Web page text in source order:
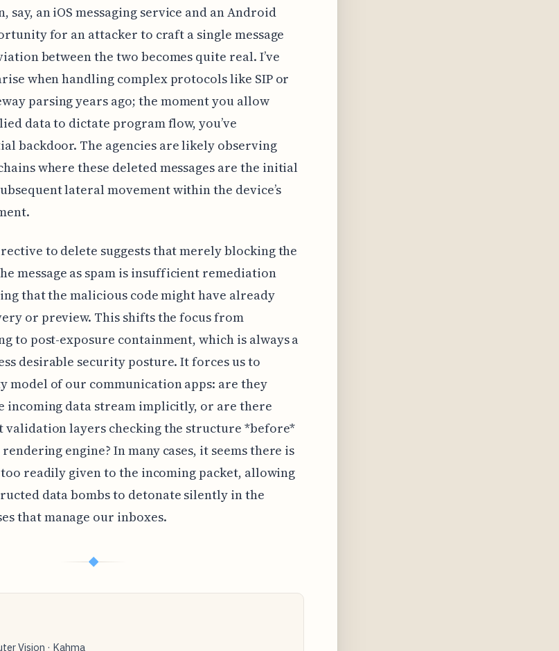
say, an iOS messaging service and an Android
for an attacker to craft a single message
between the two becomes quite real. I’ve
when handling complex protocols like SIP or
parsing years ago; the moment you allow
data to dictate program flow, you’ve
backdoor. The agencies are likely observing
where these deleted messages are the initial
lateral movement within the device’s
to delete suggests that merely blocking the
message as spam is insufficient remediation
that the malicious code might have already
or preview. This shifts the focus from
to post-exposure containment, which is always a
desirable security posture. It forces us to
model of our communication apps: are they
incoming data stream implicitly, or are there
validation layers checking the structure *before*
engine? In many cases, it seems there is
readily given to the incoming packet, allowing
data bombs to detonate silently in the
that manage our inboxes.
◆
Vision · Kahma